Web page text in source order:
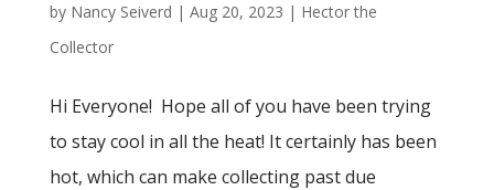
by Nancy Seiverd | Aug 20, 2023 | Hector the
Collector
Hi Everyone! Hope all of you have been trying
to stay cool in all the heat! It certainly has been
hot, which can make collecting past due